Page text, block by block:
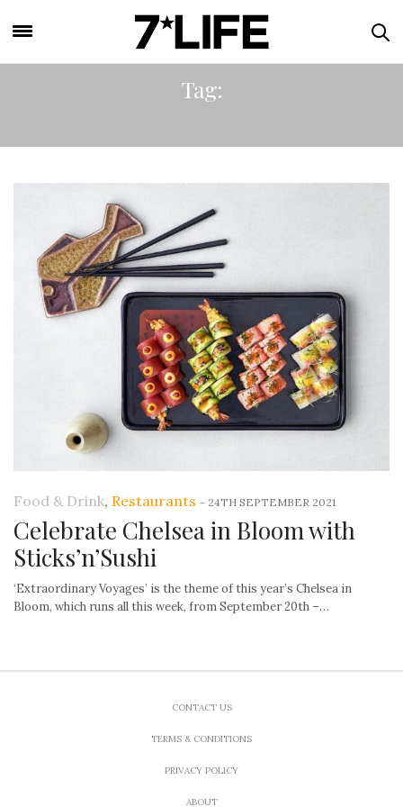
Tag:
Food & Drink, Restaurants - 24TH SEPTEMBER 2021
Celebrate Chelsea in Bloom with
Sticks’n’Sushi
‘Extraordinary Voyages’ is the theme of this year’s Chelsea in
Bloom, which runs all this week, from September 20th –…
CONTACT US
TERMS & CONDITIONS
PRIVACY POLICY
ABOUT